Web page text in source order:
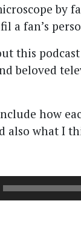
by
a fan’s
this
beloved
how
also what I